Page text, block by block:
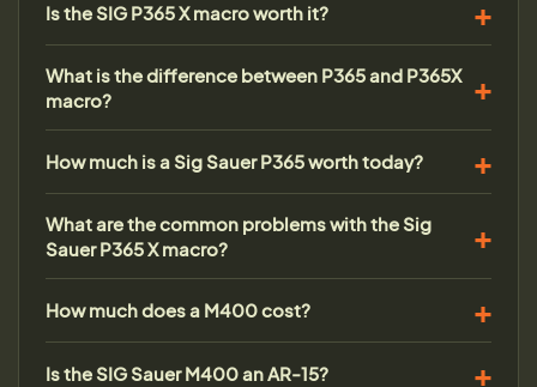
Is the SIG P365 X macro worth it?
What is the difference between P365 and P365X
macro?
How much is a Sig Sauer P365 worth today?
What are the common problems with the Sig
Sauer P365 X macro?
How much does a M400 cost?
Is the SIG Sauer M400 an AR-15?